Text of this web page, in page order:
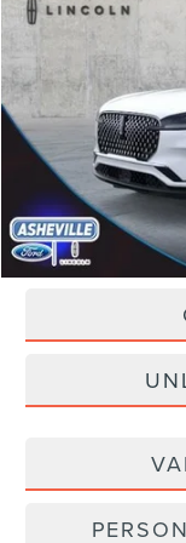
MSRP
Dealer Discount
Administration Fee
Asheville Lincoln Price